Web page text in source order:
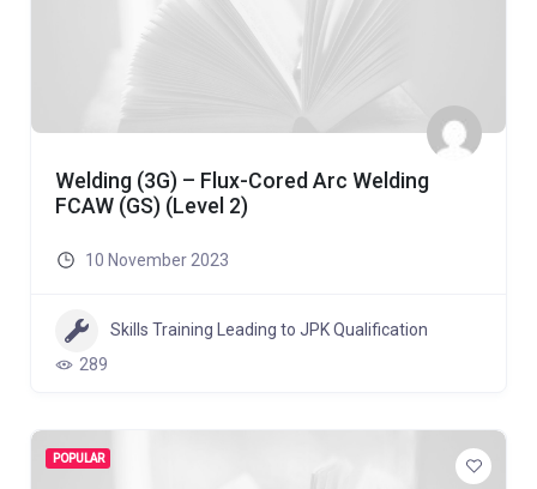
Welding (3G) – Flux-Cored Arc Welding
FCAW (GS) (Level 2)
10 November 2023
Skills Training Leading to JPK Qualification
289
POPULAR